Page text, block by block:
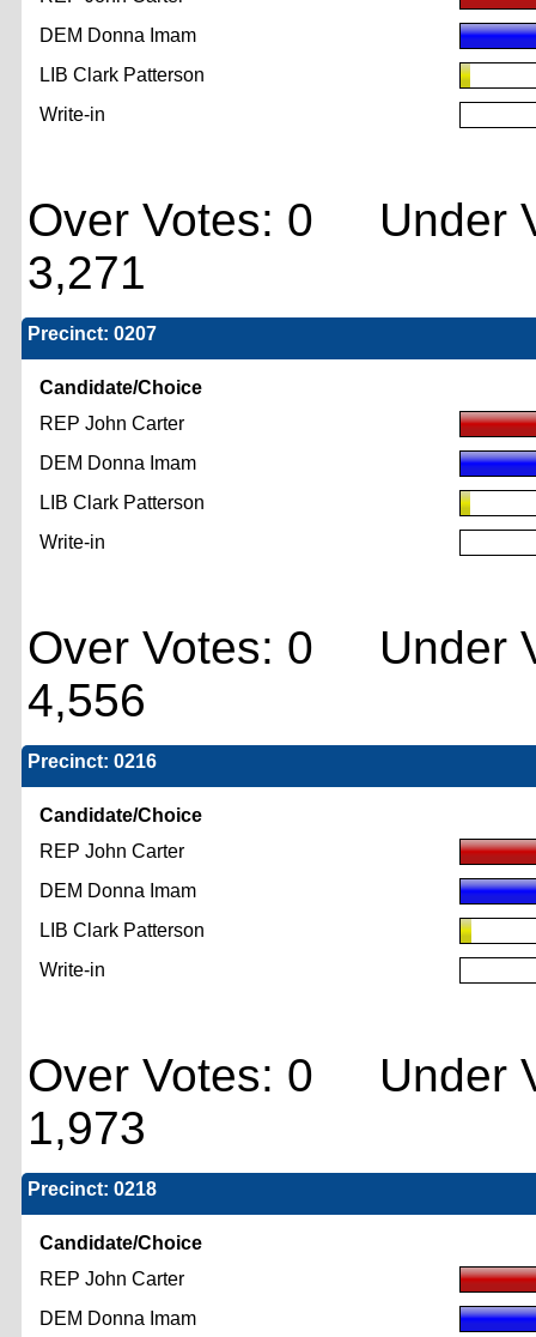
DEM Donna Imam
LIB Clark Patterson
Write-in
Over Votes: 0 Under
3,271
Precinct: 0207
Candidate/Choice
REP John Carter
DEM Donna Imam
LIB Clark Patterson
Write-in
Over Votes: 0 Under
4,556
Precinct: 0216
Candidate/Choice
REP John Carter
DEM Donna Imam
LIB Clark Patterson
Write-in
Over Votes: 0 Under
1,973
Precinct: 0218
Candidate/Choice
REP John Carter
DEM Donna Imam